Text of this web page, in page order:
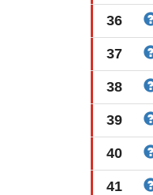
36
37
38
39
40
41